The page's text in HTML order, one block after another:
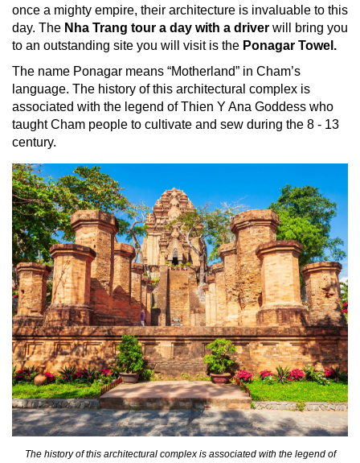
once a mighty empire, their architecture is invaluable to this
day. The Nha Trang tour a day with a driver will bring you
to an outstanding site you will visit is the Ponagar Towel.
The name Ponagar means “Motherland” in Cham’s
language. The history of this architectural complex is
associated with the legend of Thien Y Ana Goddess who
taught Cham people to cultivate and sew during the 8 - 13
century.
The history of this architectural complex is associated with the legend of